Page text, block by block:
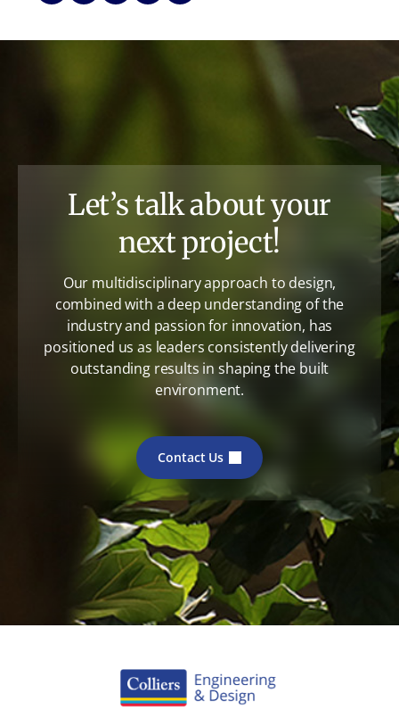
Let’s talk about your
next project!
Our multidisciplinary approach to design,
combined with a deep understanding of the
industry and passion for innovation, has
positioned us as leaders consistently delivering
outstanding results in shaping the built
environment.
Contact Us